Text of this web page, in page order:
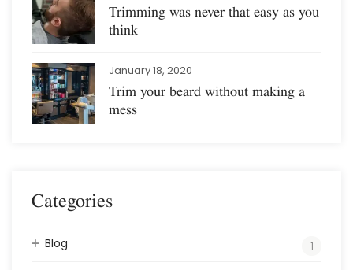
Trimming was never that easy as you
think
January 18, 2020
Trim your beard without making a
mess
Categories
Blog 1